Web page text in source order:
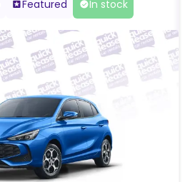
Featured In stock